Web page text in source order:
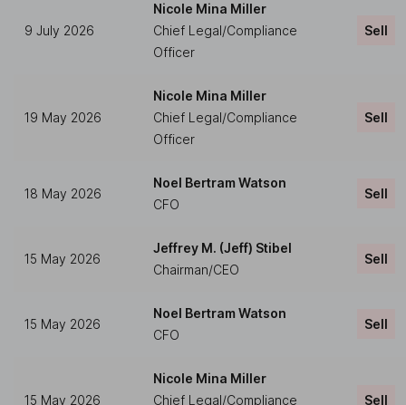
9 July 2026
Nicole Mina Miller
Chief Legal/Compliance
Officer
Sell
19 May 2026
Nicole Mina Miller
Chief Legal/Compliance
Officer
Sell
18 May 2026
Noel Bertram Watson
CFO
Sell
15 May 2026
Jeffrey M. (Jeff) Stibel
Chairman/CEO
Sell
15 May 2026
Noel Bertram Watson
CFO
Sell
15 May 2026
Nicole Mina Miller
Chief Legal/Compliance
Sell